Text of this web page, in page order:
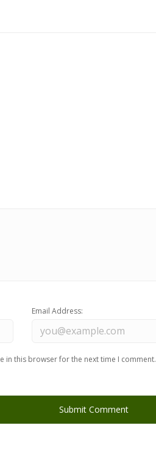
Email Address:
in this browser for the next time I comment.